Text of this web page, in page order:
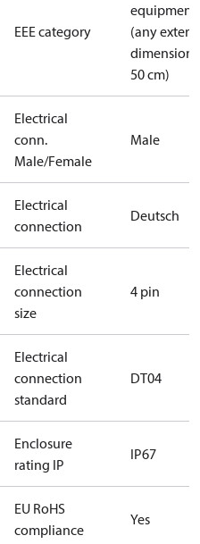
EEE category
equipment
(any external
dimension <
50 cm)
Electrical
conn.
Male/Female
Male
Electrical
connection
Deutsch
Electrical
connection
size
4 pin
Electrical
connection
standard
DT04
Enclosure
rating IP
IP67
EU RoHS
compliance
Yes